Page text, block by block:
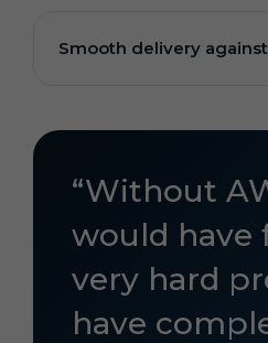
Smooth delivery
“Without
would have
very hard
have